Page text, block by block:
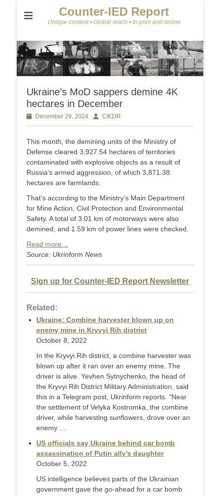
Counter-IED Report
Unique content • Global reach • In print and online
Ukraine’s MoD sappers demine 4K
hectares in December
Posted
on
December 29, 2024 AuthorCIEDR
This month, the demining units of the Ministry of
Defense cleared 3,927.54 hectares of territories
contaminated with explosive objects as a result of
Russia’s armed aggression, of which 3,871.38
hectares are farmlands.
That’s according to the Ministry’s Main Department
for Mine Action, Civil Protection and Environmental
Safety. A total of 3.01 km of motorways were also
demined, and 1.59 km of power lines were checked.
Read more…
Source: Ukrinform News
Sign up for Counter-IED Report Newsletter
Related:
Ukraine: Combine harvester blown up on
enemy mine in Kryvyi Rih district
October 8, 2022
In the Kryvyi Rih district, a combine harvester was
blown up after it ran over an enemy mine. The
driver is alive. Yevhen Sytnychenko, the head of
the Kryvyi Rih District Military Administration, said
this in a Telegram post, Ukrinform reports. “Near
the settlement of Velyka Kostromka, the combine
driver, while harvesting sunflowers, drove over an
enemy ...
US officials say Ukraine behind car bomb
assassination of Putin ally’s daughter
October 5, 2022
US intelligence believes parts of the Ukrainian
government gave the go-ahead for a car bomb